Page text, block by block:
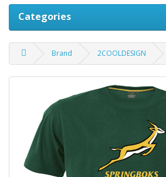
Categories
Brand 2COOLDESIGN